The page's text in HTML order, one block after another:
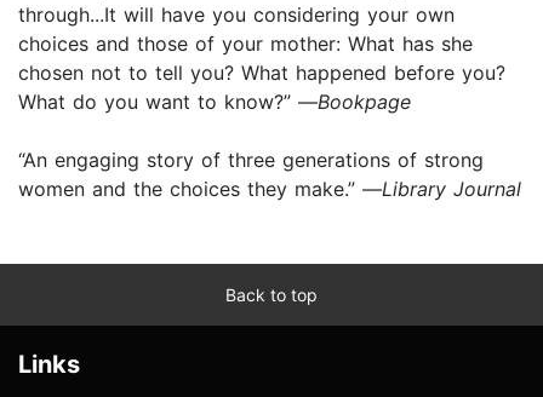
through...It will have you considering your own
choices and those of your mother: What has she
chosen not to tell you? What happened before you?
What do you want to know?” —Bookpage
“An engaging story of three generations of strong
women and the choices they make.” —Library Journal
Back to top
Links